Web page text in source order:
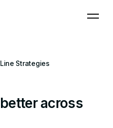
Strategies
across